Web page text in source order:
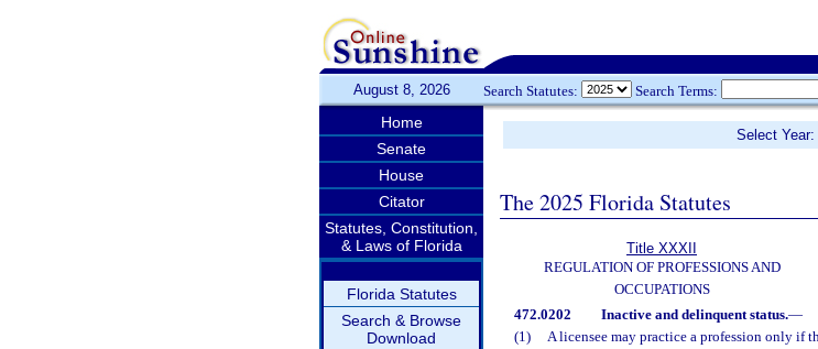
August 8, 2026 Search Statutes: Search Terms:
Home
Senate
House
Citator
Statutes, Constitution,
& Laws of Florida
Florida Statutes
Search & Browse
Download
Select
The 2025 Florida Statutes
Title XXXII
REGULATION OF PROFESSIONS AND
OCCUPATIONS
472.0202 Inactive and delinquent status.—
(1)
A licensee may practice a profession only if